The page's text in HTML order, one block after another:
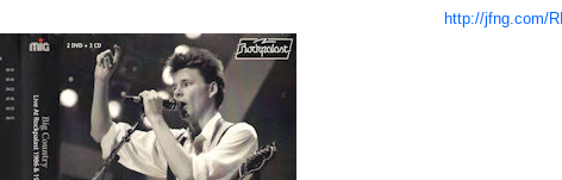
http://jfng.com/